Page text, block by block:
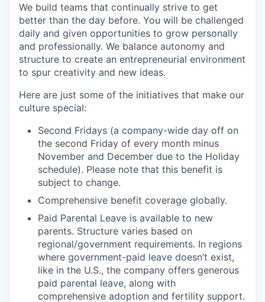
We build teams that continually strive to get
better than the day before. You will be challenged
daily and given opportunities to grow personally
and professionally. We balance autonomy and
structure to create an entrepreneurial environment
to spur creativity and new ideas.
Here are just some of the initiatives that make our
culture special:
Second Fridays (a company-wide day off on
the second Friday of every month minus
November and December due to the Holiday
schedule). Please note that this benefit is
subject to change.
Comprehensive benefit coverage globally.
Paid Parental Leave is available to new
parents. Structure varies based on
regional/government requirements. In regions
where government-paid leave doesn’t exist,
like in the U.S., the company offers generous
paid parental leave, along with
comprehensive adoption and fertility support.